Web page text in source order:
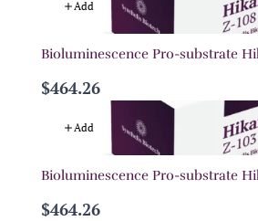
Add
Bioluminescence Pro-substrate
$464.26
Add
Bioluminescence Pro-substrate
$464.26